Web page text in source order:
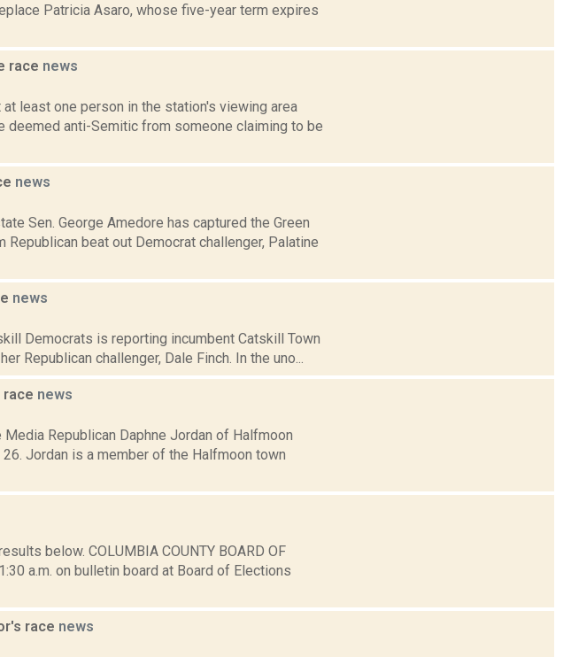
Patricia Asaro, whose five-year term expires
race news
least one person in the station's viewing area
anti-Semitic from someone claiming to be
news
Sen. George Amedore has captured the Green
beat out Democrat challenger, Palatine
news
Democrats is reporting incumbent Catskill Town
Republican challenger, Dale Finch. In the uno...
race news
Republican Daphne Jordan of Halfmoon
Jordan is a member of the Halfmoon town
below. COLUMBIA COUNTY BOARD OF
a.m. on bulletin board at Board of Elections
race news